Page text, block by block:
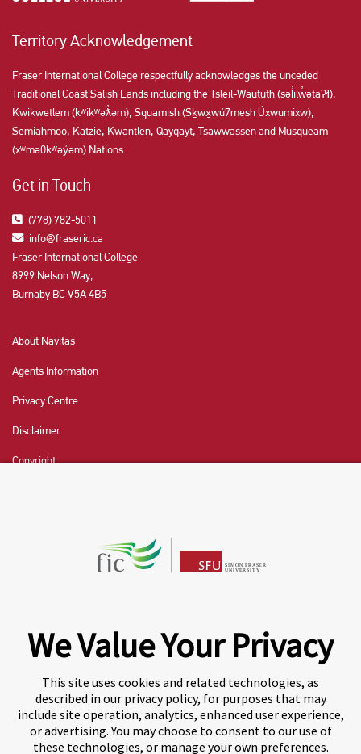
Territory Acknowledgement
Fraser International College respectfully acknowledges the unceded
Traditional Coast Salish Lands including the Tsleil-Waututh (səl̓ilw̓ətaʔɬ),
Kwikwetlem (kʷikʷəƛ̓əm), Squamish (Sḵwx̱wú7mesh Úxwumixw),
Semiahmoo, Katzie, Kwantlen, Qayqayt, Tsawwassen and Musqueam
(xʷməθkʷəy̓əm) Nations.
Get in Touch
(778) 782-5011
info@fraseric.ca
Fraser International College
8999 Nelson Way,
Burnaby BC V5A 4B5
About Navitas
Agents Information
Privacy Centre
Disclaimer
Copyright
We Value Your Privacy
This site uses cookies and related technologies, as
described in our privacy policy, for purposes that may
include site operation, analytics, enhanced user experience,
or advertising. You may choose to consent to our use of
these technologies, or manage your own preferences.